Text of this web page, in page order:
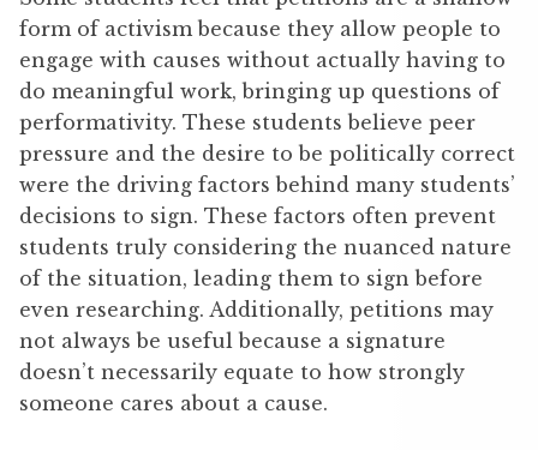
form of activism because they allow people to
engage with causes without actually having to
do meaningful work, bringing up questions of
performativity. These students believe peer
pressure and the desire to be politically correct
were the driving factors behind many students’
decisions to sign. These factors often prevent
students truly considering the nuanced nature
of the situation, leading them to sign before
even researching. Additionally, petitions may
not always be useful because a signature
doesn’t necessarily equate to how strongly
someone cares about a cause.